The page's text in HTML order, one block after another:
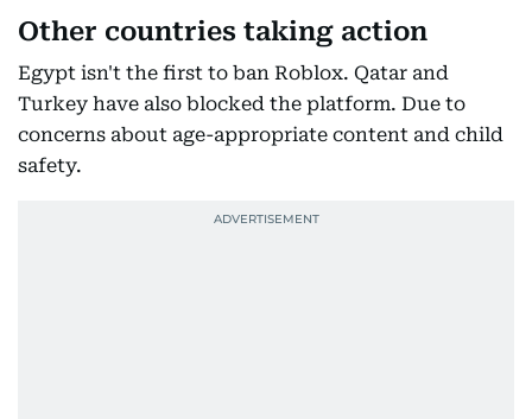
Other countries taking action
Egypt isn't the first to ban Roblox. Qatar and
Turkey have also blocked the platform. Due to
concerns about age-appropriate content and child
safety.